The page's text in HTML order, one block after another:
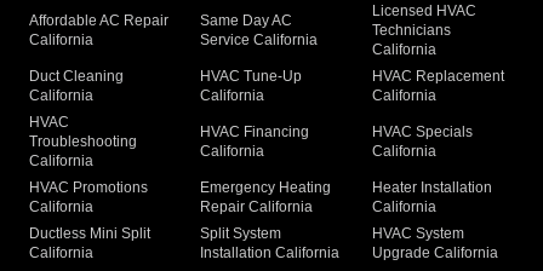
Affordable AC Repair
California
Same Day AC
Service California
Licensed HVAC
Technicians
California
Duct Cleaning
California
HVAC Tune-Up
California
HVAC Replacement
California
HVAC
Troubleshooting
California
HVAC Financing
California
HVAC Specials
California
HVAC Promotions
California
Emergency Heating
Repair California
Heater Installation
California
Ductless Mini Split
California
Split System
Installation California
HVAC System
Upgrade California